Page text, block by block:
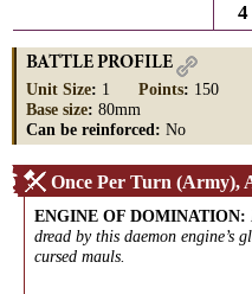
4
BATTLE PROFILE
Unit Size: 1 Points: 150
Base size: 80mm
Can be reinforced: No
Once Per Turn (Army),
ENGINE OF DOMINATION:
dread by this daemon engine’s
cursed mauls.